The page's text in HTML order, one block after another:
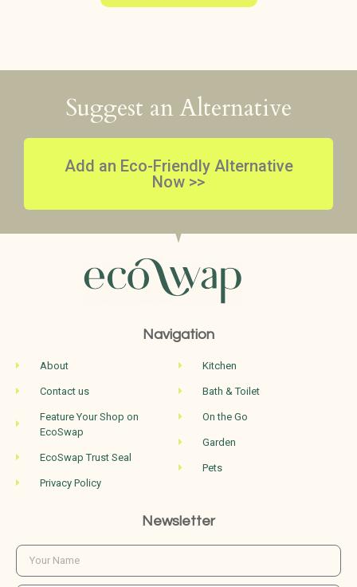
Suggest an Alternative
Add an Eco-Friendly Alternative
Now >>
Navigation
About
Contact us
Feature Your Shop on
EcoSwap
EcoSwap Trust Seal
Privacy Policy
Kitchen
Bath & Toilet
On the Go
Garden
Pets
Newsletter